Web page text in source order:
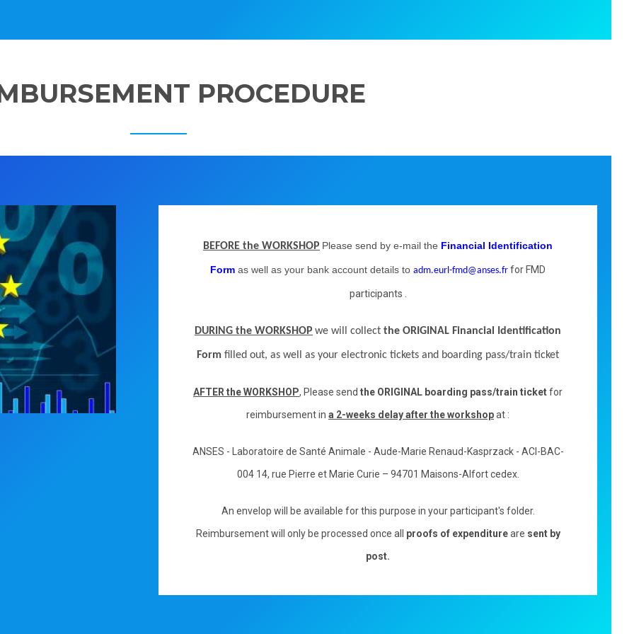
PROCEDURE
BEFORE the WORKSHOP Please send by e-mail the Financial Identification
Form as well as your bank account details to adm.eurl-fmd@anses.fr for FMD
participants .
DURING the WORKSHOP we will collect the ORIGINAL Financial Identification
Form filled out, as well as your electronic tickets and boarding pass/train ticket
AFTER the WORKSHOP, Please send the ORIGINAL boarding pass/train ticketfor
reimbursement in a 2-weeks delay after the workshopat :
ANSES - Laboratoire de Santé Animale - Aude-Marie Renaud-Kasprzack - ACI-BAC-
004 14, rue Pierre et Marie Curie – 94701 Maisons-Alfort cedex.
An envelop will be available for this purpose in your participant's folder.
Reimbursement will only be processed once all
proofs of expenditureare sent by
post.